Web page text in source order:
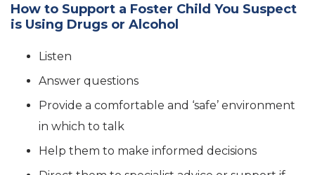
How to Support a Foster Child You Suspect
is Using Drugs or Alcohol
Listen
Answer questions
Provide a comfortable and ‘safe’ environment
in which to talk
Help them to make informed decisions